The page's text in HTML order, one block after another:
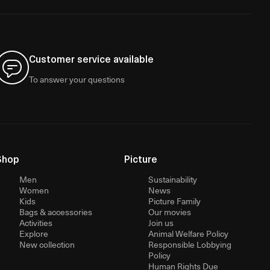
Customer service available
To answer your questions
Men
Women
Kids
Bags & accessories
Activities
Explore
New collection
Picture
Sustainability
News
Picture Family
Our movies
Join us
Animal Welfare Policy
Responsible Lobbying
Policy
Human Rights Due